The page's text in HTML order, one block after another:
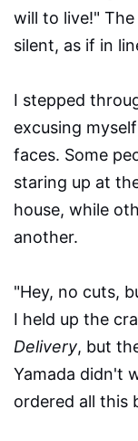
will to live!"
silent, as if in
I stepped
excusing
faces. Some
staring up at
house, while
another.
"Hey, no cuts,
I held up the
Delivery, but
Yamada didn't
ordered all this